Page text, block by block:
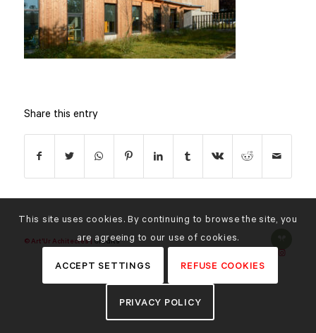
Share this entry
© Art'Ur Achitectes | Credits
This site uses cookies. By continuing to browse the site, you
are agreeing to our use of cookies.
ACCEPT SETTINGS REFUSE COOKIES
PRIVACY POLICY